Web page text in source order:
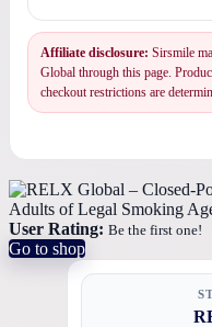
Affiliate disclosure: Sirsmile
Global through this page.
checkout restrictions are
User Rating: Be the first one!
Go to shop